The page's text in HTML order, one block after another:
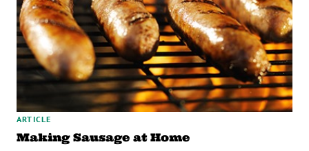
ARTICLE
Making Sausage at Home